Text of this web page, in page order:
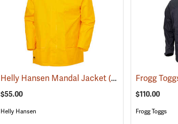
(26209)
Helly Hansen Mandal Jacket(25190)
$55.00
Helly Hansen
$110.00
Frogg Toggs